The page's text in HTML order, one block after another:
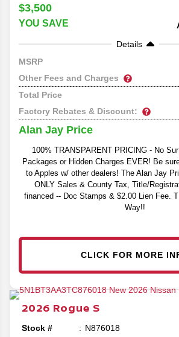
$3,500
YOU SAVE
Details
MSRP
Other Fees and Charges
Total Price
Factory Rebates & Discount:
Alan Jay Price
100% TRANSPARENT PRICING - No
Packages or Hidden Charges EVER! Be
to Apples w/ other dealers! The Alan Jay
ONLY Sales & County Tax, Title/
financed -- Doc Stamps & $2.00 Lien Fee.
Way!!
CLICK FOR MORE
2026 Rogue S
Stock # N876018